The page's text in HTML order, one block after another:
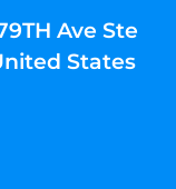
Ave Ste
States